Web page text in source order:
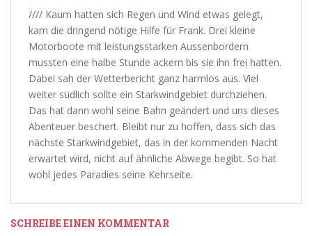
//// Kaum hatten sich Regen und Wind etwas gelegt,
kam die dringend nötige Hilfe für Frank. Drei kleine
Motorboote mit leistungsstarken Aussenbordern
mussten eine halbe Stunde ackern bis sie ihn frei hatten.
Dabei sah der Wetterbericht ganz harmlos aus. Viel
weiter südlich sollte ein Starkwindgebiet durchziehen.
Das hat dann wohl seine Bahn geändert und uns dieses
Abenteuer beschert. Bleibt nur zu hoffen, dass sich das
nächste Starkwindgebiet, das in der kommenden Nacht
erwartet wird, nicht auf ähnliche Abwege begibt. So hat
wohl jedes Paradies seine Kehrseite.
SCHREIBE EINEN KOMMENTAR